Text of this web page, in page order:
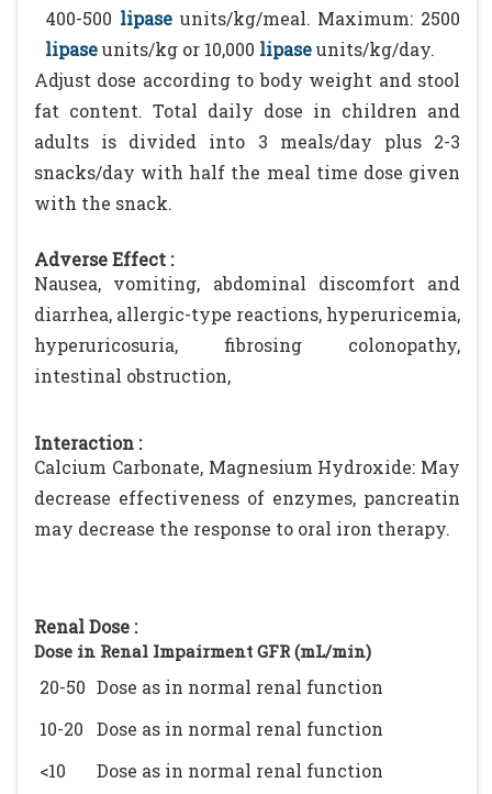
400-500 lipaseunits/kg/meal. Maximum: 2500
lipaseunits/kg or 10,000 lipaseunits/kg/day.
Adjust dose according to body weight and stool
fat content. Total daily dose in children and
adults is divided into 3 meals/day plus 2-3
snacks/day with half the meal time dose given
with the snack.
Adverse Effect :
Nausea, vomiting, abdominal discomfort and
diarrhea, allergic-type reactions, hyperuricemia,
hyperuricosuria, fibrosing colonopathy,
intestinal obstruction,
Interaction :
Calcium Carbonate, Magnesium Hydroxide: May
decrease effectiveness of enzymes, pancreatin
may decrease the response to oral iron therapy.
Renal Dose :
Dose in Renal Impairment GFR (mL/min)
20-50 Dose as in normal renal function
10-20
Dose as in normal renal function
<10
Dose as in normal renal function